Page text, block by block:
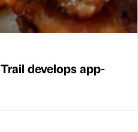
develops app-